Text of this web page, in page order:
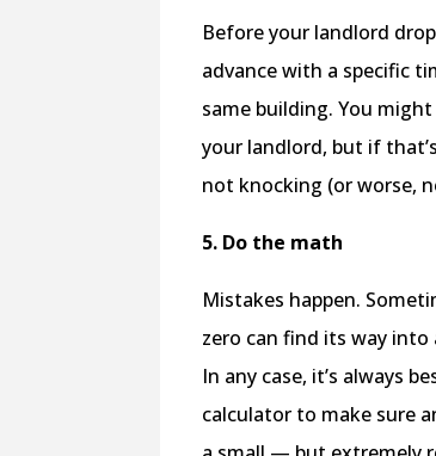
Before your landlord
advance with a specific
same building. You
your landlord, but if
not knocking (or worse,
5. Do the math
Mistakes happen.
zero can find its way
In any case, it’s always
calculator to make sure